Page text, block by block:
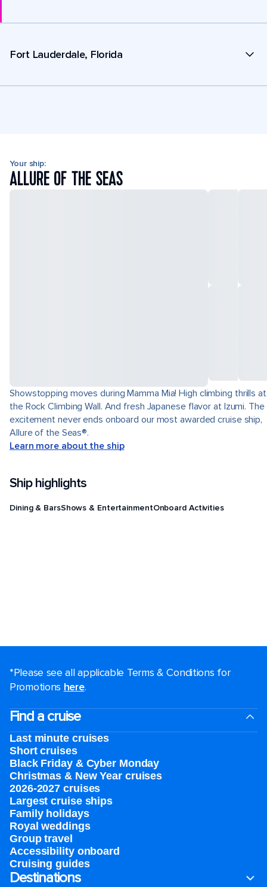
Fort Lauderdale, Florida
Your ship:
ALLURE OF THE SEAS
Showstopping moves during Mamma Mia! High climbing thrills at
the Rock Climbing Wall. And fresh Japanese flavor at Izumi. The
excitement never ends onboard our most awarded cruise ship,
Allure of the Seas®.
Learn more about the ship
Ship highlights
Dining & BarsShows & EntertainmentOnboard Activities
*Please see all applicable Terms & Conditions for
Promotions here.
Find a cruise
Last minute cruises
Short cruises
Black Friday & Cyber Monday
Christmas & New Year cruises
2026-2027 cruises
Largest cruise ships
Family holidays
Royal weddings
Group travel
Accessibility onboard
Cruising guides
Destinations